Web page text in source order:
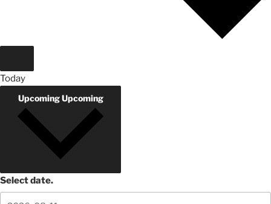
Today
UpcomingUpcoming
Select date.